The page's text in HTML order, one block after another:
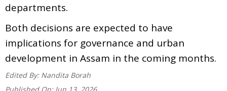
departments.
Both decisions are expected to have
implications for governance and urban
development in Assam in the coming months.
Edited By: Nandita Borah